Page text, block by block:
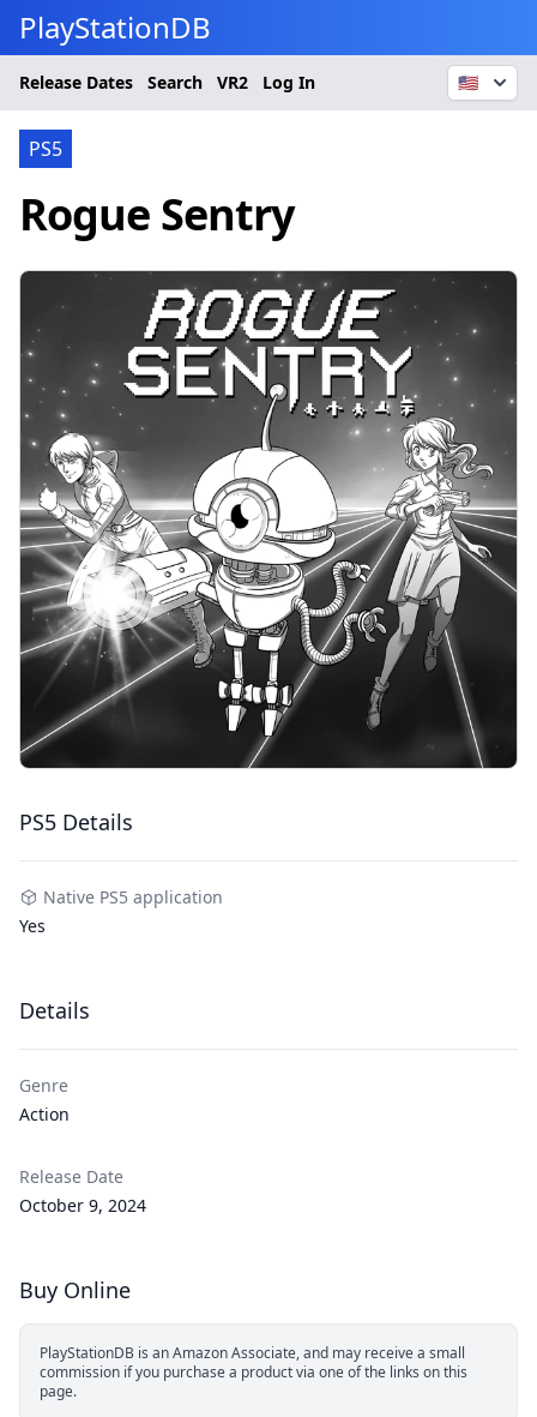
PlayStationDB
Release Dates Search VR2 Log In 🇺🇸
PS5
Rogue Sentry
PS5 Details
Native PS5 application
Yes
Details
Genre
Action
Release Date
October 9, 2024
Buy Online
PlayStationDB is an Amazon Associate, and may receive a small
commission if you purchase a product via one of the links on this
page.